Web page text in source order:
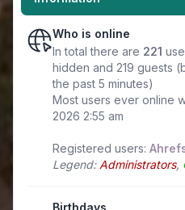
Who is online
In total there are 221
hidden and 219 guests
the past 5 minutes)
Most users ever online
2026 2:55 am
Registered users:
Legend: Administrators,
Birthdays